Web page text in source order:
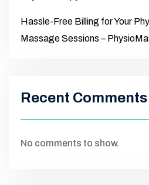
Hassle-Free Billing for Your
Massage Sessions –
Recent Comments
No comments to show.